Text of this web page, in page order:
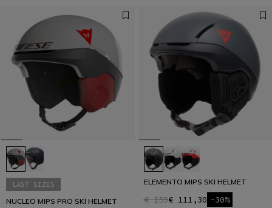
LAST SIZES
NUCLEO MIPS PRO SKI HELMET
ELEMENTO MIPS SKI HELMET
€ 159€ 111,30 -30%